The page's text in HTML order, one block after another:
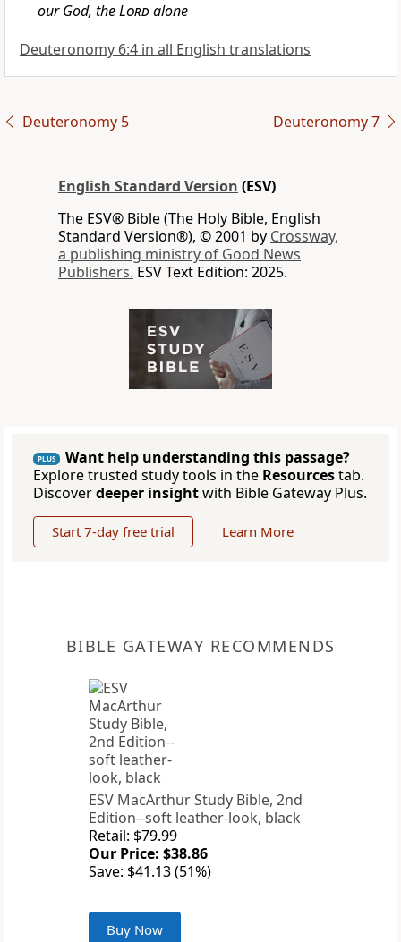
our God, theLordalone
Deuteronomy 6:4 in all English translations
Deuteronomy 5 Deuteronomy 7
English Standard Version (ESV)
The ESV® Bible (The Holy Bible, English
Standard Version®), © 2001 by Crossway,
a publishing ministry of Good News
Publishers. ESV Text Edition: 2025.
PLUS
Want help understanding this passage?
Explore trusted study tools in the Resourcestab.
Discoverdeeper insightwith Bible Gateway Plus.
Start 7-day free trial Learn More
BIBLE GATEWAY RECOMMENDS
ESV MacArthur Study Bible, 2nd
Edition--soft leather-look, black
Retail: $79.99
Our Price: $38.86
Save: $41.13 (51%)
Buy Now